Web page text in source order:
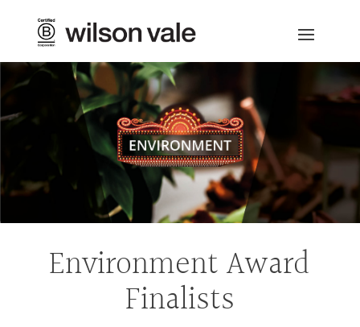
Environment Award
Finalists